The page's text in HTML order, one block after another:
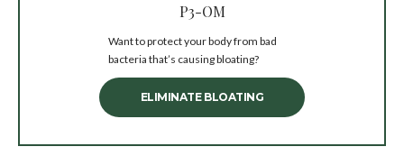
P3-OM
Want to protect your body from bad
bacteria that’s causing bloating?
ELIMINATE BLOATING